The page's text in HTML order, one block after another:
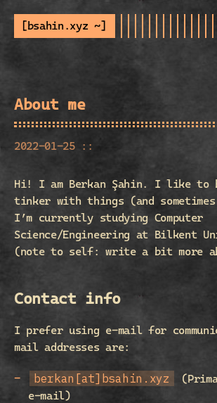
[bsahin.xyz ~]
About me
2022-01-25 ::
Hi! I am Berkan Şahin. I like to
tinker with things (and
I’m currently studying Computer
Science/Engineering at Bilkent
(note to self: write a bit more
Contact info
I prefer using e-mail for
mail addresses are:
berkan[at]bsahin.xyz
e-mail)